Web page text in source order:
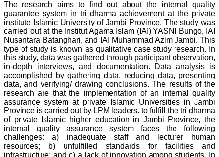
The research aims to find out about the internal quality
guarantee system in tri dharma achievement at the private
institute Islamic University of Jambi Province. The study was
carried out at the Institut Agama Islam (IAI) YASNI Bungo, IAI
Nusantara Batanghari, and IAI Muhammad Azim Jambi. This
type of study is known as qualitative case study research. In
this study, data was gathered through participant observation,
in-depth interviews, and documentation. Data analysis is
accomplished by gathering data, reducing data, presenting
data, and verifying/ drawing conclusions. The results of the
research are that the implementation of an internal quality
assurance system at private Islamic Universities in Jambi
Province is carried out by LPM leaders. to fulfill the tri dharma
of private Islamic higher education in Jambi Province, the
internal quality assurance system faces the following
challenges: a) inadequate staff and lecturer human
resources; b) unfulfilled standards for facilities and
infrastructure; and c) a lack of innovation among students. In